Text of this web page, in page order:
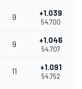
9 +1.039
54.700
9 +1.046
54.707
11 +1.091
54.752